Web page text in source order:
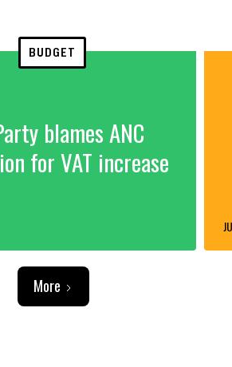
BUDGET
blames ANC
for VAT increase
More